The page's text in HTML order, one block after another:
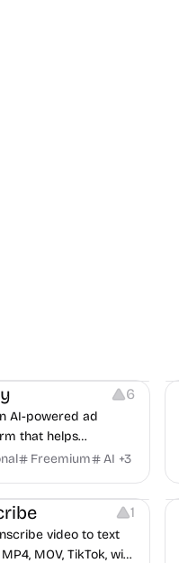
6
AI-powered ad
that helps
winning mobile app
strategies
Freemium AI +3
Editing
1
video to text
MOV, TikTok, with